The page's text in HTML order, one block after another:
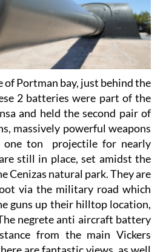
of Portman bay, just behind the
2 batteries were part of the
and held the second pair of
massively powerful weapons
one ton projectile for nearly
still in place, set amidst the
Cenizas natural park. They are
via the military road which
guns up their hilltop location,
negrete anti aircraft battery
from the main Vickers